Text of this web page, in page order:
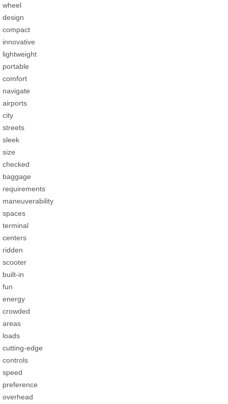
wheel
design
compact
innovative
lightweight
portable
comfort
navigate
airports
city
streets
sleek
size
checked
baggage
requirements
maneuverability
spaces
terminal
centers
ridden
scooter
built-in
fun
energy
crowded
areas
loads
cutting-edge
controls
speed
preference
overhead